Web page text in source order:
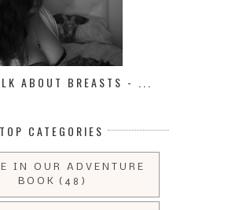
ABOUT BREASTS - ...
TOP CATEGORIES
IN OUR ADVENTURE
BOOK
(48)